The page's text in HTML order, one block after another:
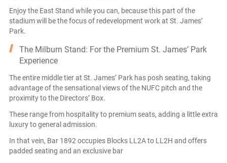
Enjoy the East Stand while you can, because this part of the
stadium will be the focus of redevelopment work at St. James’
Park.
The Milburn Stand: For the Premium St. James’ Park
Experience
The entire middle tier at St. James’ Park has posh seating, taking
advantage of the sensational views of the NUFC pitch and the
proximity to the Directors’ Box.
These range from hospitality to premium seats, adding a little extra
luxury to general admission.
In that vein, Bar 1892 occupies Blocks LL2A to LL2H and offers
padded seating and an exclusive bar